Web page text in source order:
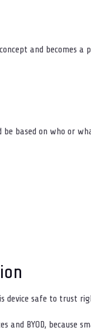
and becomes a
be based on who or
device safe to trust
BYOD, because